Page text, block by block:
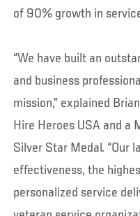
of 90% growth in
“We have built an
and business
mission,” explained
Hire Heroes USA and a
Silver Star Medal. “Our
effectiveness, the
personalized service